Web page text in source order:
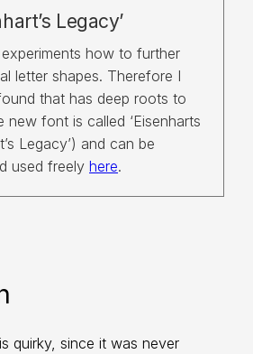
Legacy’
how to further
letter shapes. Therefore I
that has deep roots to
new font is called ‘Eisenharts
Legacy’) and can be
used freely here.
quirky, since it was never